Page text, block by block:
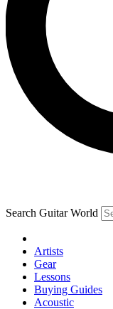
newsletters
exclusive offers.
Contact me
By submitting your
and are aged 16 or over.
Search Guitar World
Artists
Gear
Lessons
Buying Guides
Acoustic